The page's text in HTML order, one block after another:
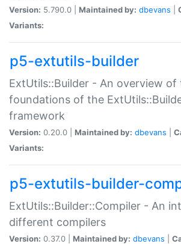
Version: 5.790.0 | Maintained by: dbevans
Variants:
p5-extutils-builder
ExtUtils::Builder - An overview of
foundations of the
framework
Version: 0.20.0 | Maintained by: dbevans
Variants:
p5-extutils-builder-
ExtUtils::Builder::Compiler - An
different compilers
Version: 0.37.0 | Maintained by: dbevans